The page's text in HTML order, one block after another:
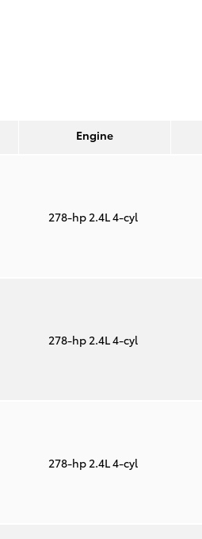
Engine
278-hp 2.4L 4-cyl
278-hp 2.4L 4-cyl
278-hp 2.4L 4-cyl